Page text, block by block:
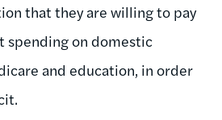
that they are willing to pay
spending on domestic
and education, in order